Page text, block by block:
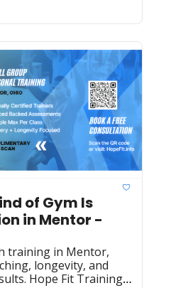
of Gym Is
in Mentor -
training in Mentor,
longevity, and
Hope Fit Training